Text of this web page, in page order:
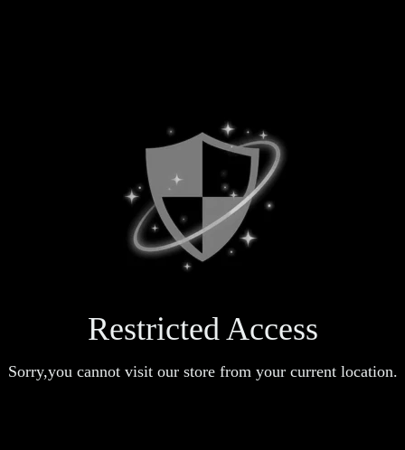
Restricted Access
Sorry,you cannot visit our store from your current location.